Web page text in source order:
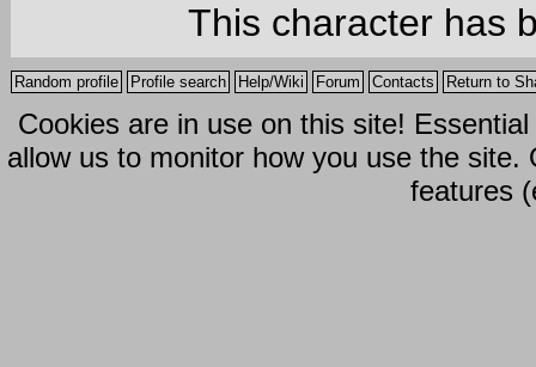
This character has
Random profile Profile search Help/Wiki Forum Contacts Return to
Cookies are in use on this site!
allow us to monitor how you use the
features